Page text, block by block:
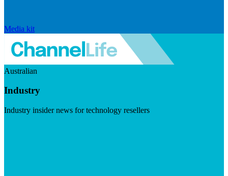
Media kit
Australian
Industry
Industry insider news for technology resellers